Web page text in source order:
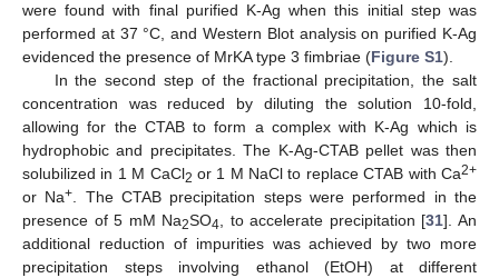
were found with final purified K-Ag when this initial step was
performed at 37 °C, and Western Blot analysis on purified K-Ag
evidenced the presence of MrKA type 3 fimbriae (Figure S1).
In the second step of the fractional precipitation, the salt
concentration was reduced by diluting the solution 10-fold,
allowing for the CTAB to form a complex with K-Ag which is
hydrophobic and precipitates. The K-Ag-CTAB pellet was then
solubilized in 1 M CaCl2 or 1 M NaCl to replace CTAB with Ca2+
or Na+. The CTAB precipitation steps were performed in the
presence of 5 mM Na2SO4, to accelerate precipitation [31]. An
additional reduction of impurities was achieved by two more
precipitation steps involving ethanol (EtOH) at different